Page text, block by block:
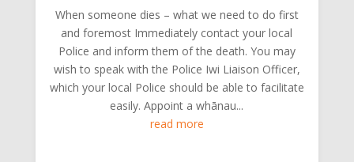
When someone dies – what we need to do first
and foremost Immediately contact your local
Police and inform them of the death. You may
wish to speak with the Police Iwi Liaison Officer,
which your local Police should be able to facilitate
easily. Appoint a whānau...
read more